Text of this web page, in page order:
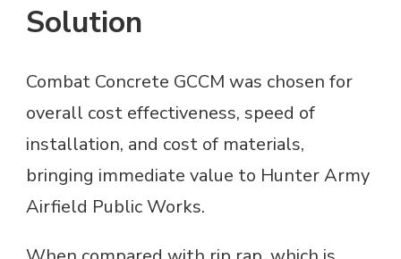
Solution
Combat Concrete GCCM was chosen for
overall cost effectiveness, speed of
installation, and cost of materials,
bringing immediate value to Hunter Army
Airfield Public Works.